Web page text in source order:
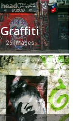
Graffiti
26 Images